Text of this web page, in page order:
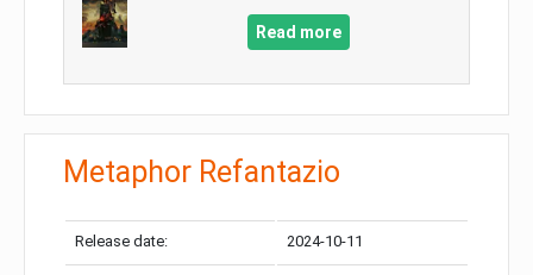
Read more
Metaphor Refantazio
Release date: 2024-10-11